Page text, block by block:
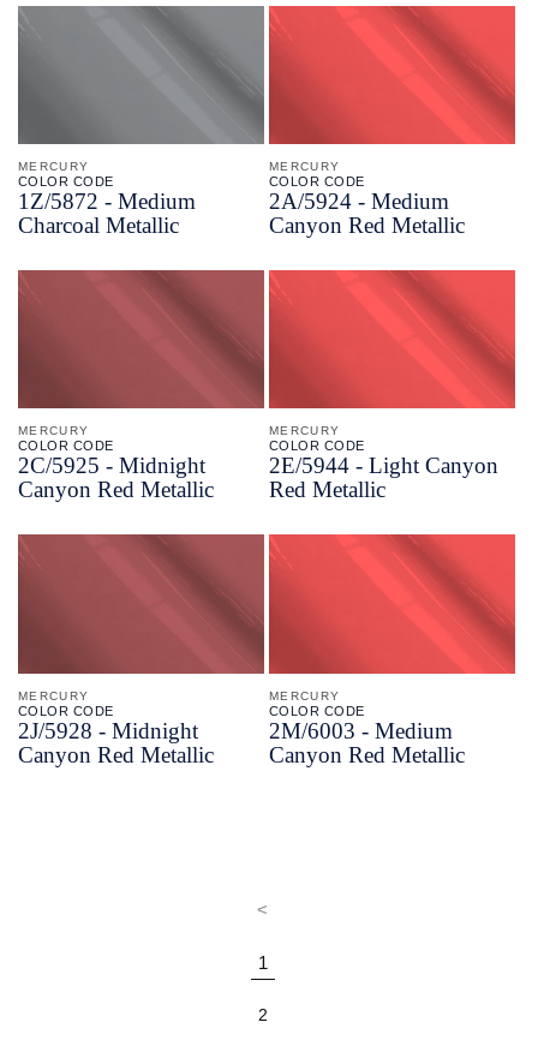
MERCURY
COLOR CODE
1Z/5872 - Medium
Charcoal Metallic
MERCURY
COLOR CODE
2A/5924 - Medium
Canyon Red Metallic
MERCURY
COLOR CODE
2C/5925 - Midnight
Canyon Red Metallic
MERCURY
COLOR CODE
2E/5944 - Light Canyon
Red Metallic
MERCURY
COLOR CODE
2J/5928 - Midnight
Canyon Red Metallic
MERCURY
COLOR CODE
2M/6003 - Medium
Canyon Red Metallic
<
1
2